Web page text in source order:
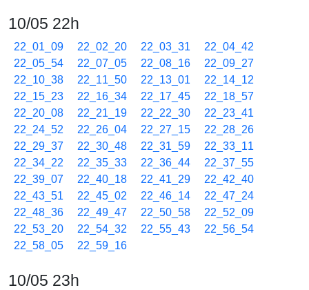
10/05 22h
22_01_09 22_02_20 22_03_31
22_04_42
22_05_54
22_07_05 22_08_16
22_09_27
22_10_38
22_11_50 22_13_01
22_14_12
22_15_23
22_16_34 22_17_45
22_18_57
22_20_08
22_21_19 22_22_30
22_23_41
22_24_52
22_26_04 22_27_15
22_28_26
22_29_37
22_30_48 22_31_59
22_33_11
22_34_22
22_35_33 22_36_44
22_37_55
22_39_07
22_40_18 22_41_29
22_42_40
22_43_51
22_45_02 22_46_14
22_47_24
22_48_36
22_49_47 22_50_58
22_52_09
22_53_20
22_54_32 22_55_43
22_56_54
22_58_05
22_59_16
10/05 23h